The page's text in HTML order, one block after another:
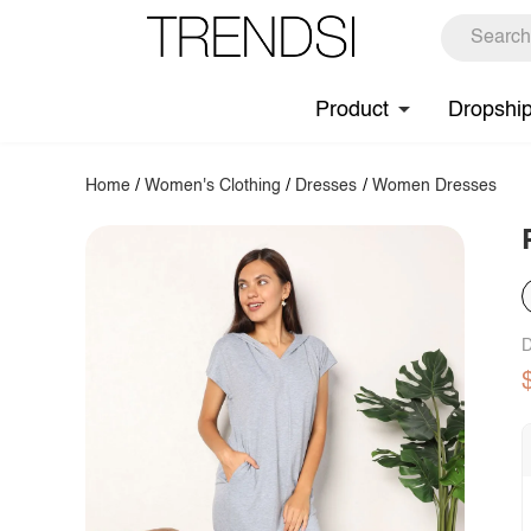
Product
Home /Women's Clothing / Dresses / Women Dresses